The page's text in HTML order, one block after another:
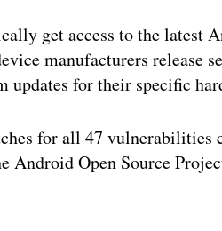
get access to the latest
manufacturers release
updates for their specific
for all 47 vulnerabilities
Android Open Source